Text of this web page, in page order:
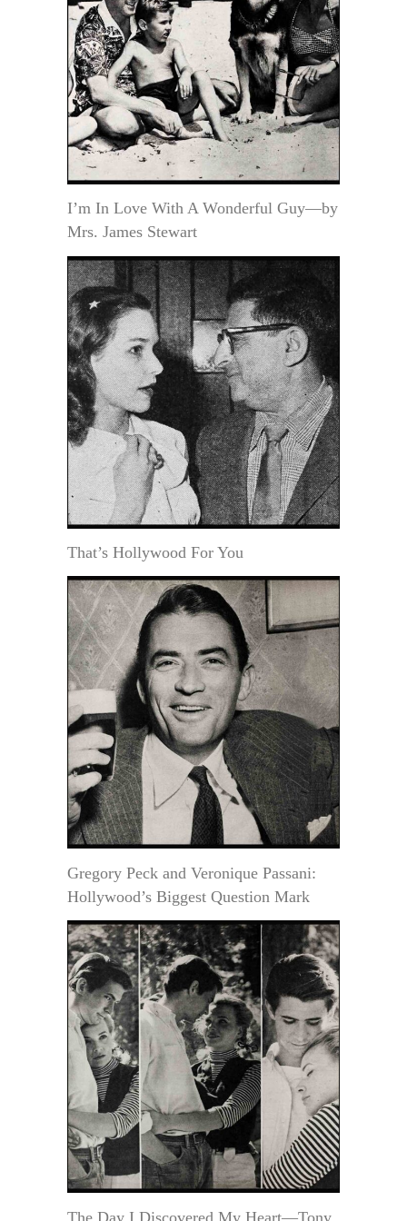
I’m In Love With A Wonderful Guy—by
Mrs. James Stewart
That’s Hollywood For You
Gregory Peck and Veronique Passani:
Hollywood’s Biggest Question Mark
The Day I Discovered My Heart—Tony